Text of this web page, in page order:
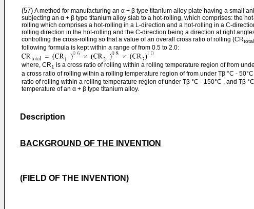
(57) A method for manufacturing an α + β type titanium alloy plate having a small
subjecting an α + β type titanium alloy slab to a hot-rolling, which comprises: the
rolling which comprises a hot-rolling in a L-direction and a hot-rolling in a C-
rolling direction in the hot-rolling and the C-direction being a direction at right
controlling the cross-rolling so that a value of an overall cross ratio of rolling (CRtotal
following formula is kept within a range of from 0.5 to 2.0:
where, CR1 is a cross ratio of rolling within a rolling temperature region of from
a cross ratio of rolling within a rolling temperature region of from under Tβ °C - 50°C
ratio of rolling within a rolling temperature region of under Tβ °C - 150°C , and Tβ
temperature of an α + β type titanium alloy.
Description
BACKGROUND OF THE INVENTION
(FIELD OF THE INVENTION)